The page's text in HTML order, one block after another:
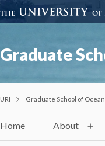
Graduate
URI Graduate School of
Home About